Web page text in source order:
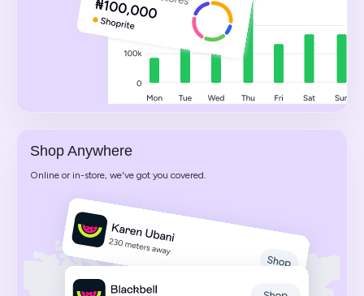
Shop Anywhere
Online or in-store, we've got you covered.